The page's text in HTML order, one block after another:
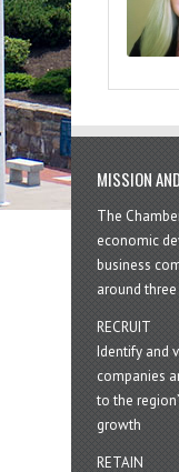
MISSION
The
economic
business
around
RECRUIT
Identify and
companies
to the
growth
RETAIN